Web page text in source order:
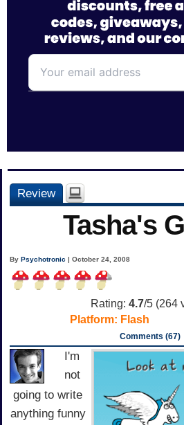
Review
Tasha's
ByPsychotronic | October 24, 2008
Rating: 4.7/5 (264
Platform: Flash
Comments (67)
I'm
not
going to write
anything funny